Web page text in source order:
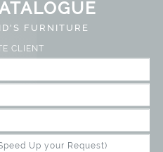
FURNITURE
CLIENT